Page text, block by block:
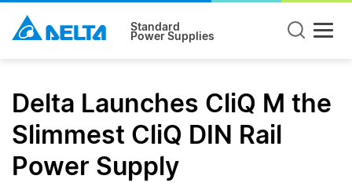
Standard
Power Supplies
Delta Launches CliQ M the
Slimmest CliQ DIN Rail
Power Supply